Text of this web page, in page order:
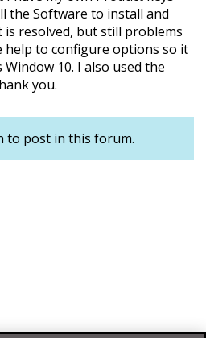
the Software to install and
is resolved, but still problems
help to configure options so it
10. I also used the
you.
to post in this forum.